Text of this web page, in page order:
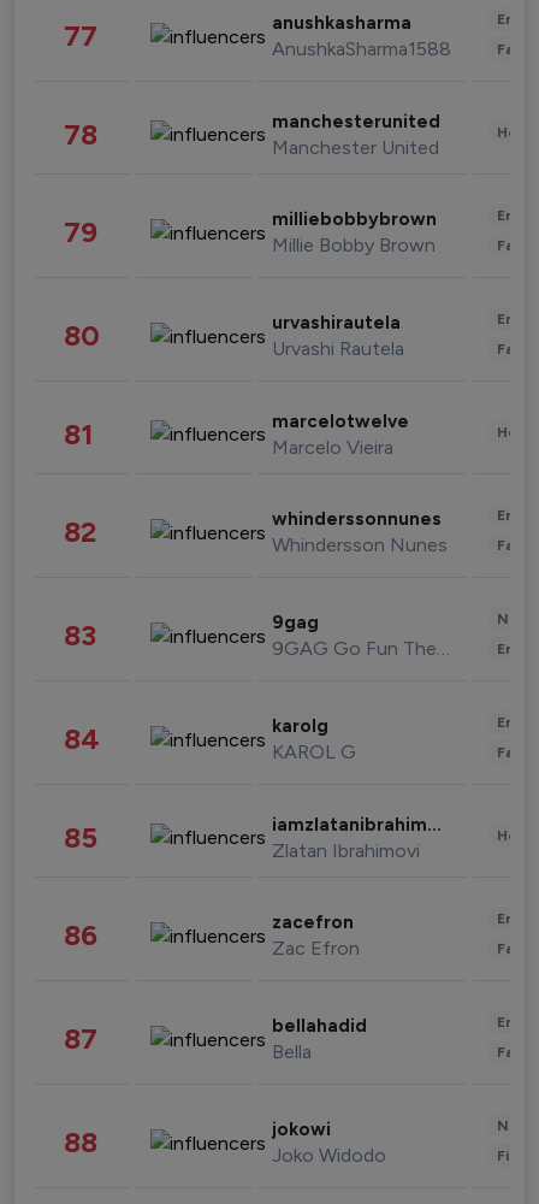
77 anushkasharma
AnushkaSharma1588
78 manchesterunited
Manchester United
79 milliebobbybrown
Millie Bobby Brown
80 urvashirautela
Urvashi Rautela
81 marcelotwelve
Marcelo Vieira
82 whinderssonnunes
Whindersson Nunes
83 9gag
9GAG Go Fun The World
84 karolg
KAROL G
85 iamzlatanibrahimovic
Zlatan Ibrahimovi
86 zacefron
Zac Efron
87 bellahadid
Bella
88 jokowi
Joko Widodo